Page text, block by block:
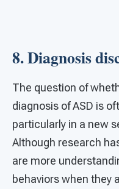
8. Diagnosis
The question of
diagnosis of ASD is
particularly in a new
Although research
are more
behaviors when they